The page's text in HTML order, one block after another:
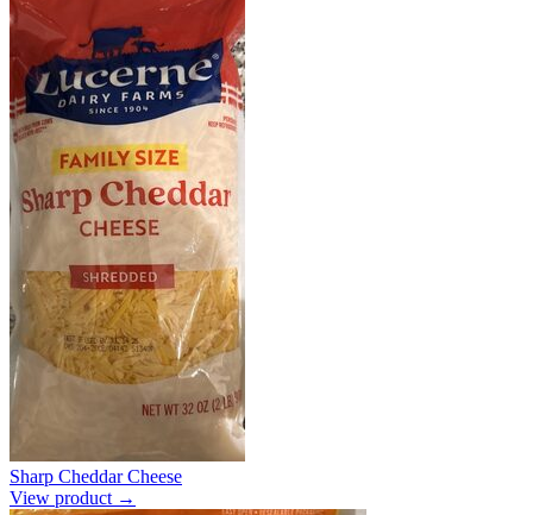
Sharp Cheddar Cheese
View product →